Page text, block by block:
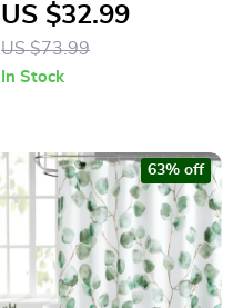
Shelf and Towel
Rack
US $32.99
US $73.99
In Stock
63% off